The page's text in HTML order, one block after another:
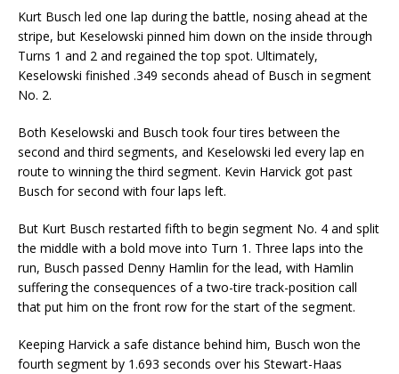
Kurt Busch led one lap during the battle, nosing ahead at the
stripe, but Keselowski pinned him down on the inside through
Turns 1 and 2 and regained the top spot. Ultimately,
Keselowski finished .349 seconds ahead of Busch in segment
No. 2.
Both Keselowski and Busch took four tires between the
second and third segments, and Keselowski led every lap en
route to winning the third segment. Kevin Harvick got past
Busch for second with four laps left.
But Kurt Busch restarted fifth to begin segment No. 4 and split
the middle with a bold move into Turn 1. Three laps into the
run, Busch passed Denny Hamlin for the lead, with Hamlin
suffering the consequences of a two-tire track-position call
that put him on the front row for the start of the segment.
Keeping Harvick a safe distance behind him, Busch won the
fourth segment by 1.693 seconds over his Stewart-Haas